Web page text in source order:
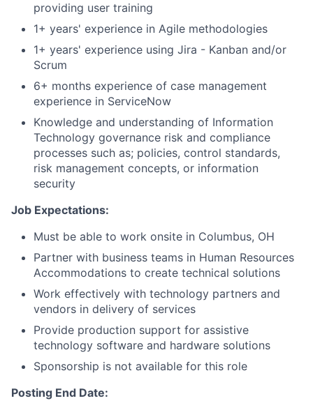
providing user training
1+ years' experience in Agile methodologies
1+ years' experience using Jira - Kanban and/or
Scrum
6+ months experience of case management
experience in ServiceNow
Knowledge and understanding of Information
Technology governance risk and compliance
processes such as; policies, control standards,
risk management concepts, or information
security
Job Expectations:
Must be able to work onsite in Columbus, OH
Partner with business teams in Human Resources
Accommodations to create technical solutions
Work effectively with technology partners and
vendors in delivery of services
Provide production support for assistive
technology software and hardware solutions
Sponsorship is not available for this role
Posting End Date: